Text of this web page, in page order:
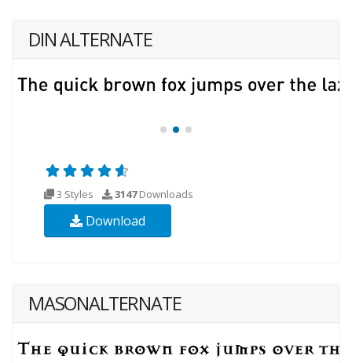
DIN ALTERNATE
3 Styles 3147Downloads
Download
MASONALTERNATE